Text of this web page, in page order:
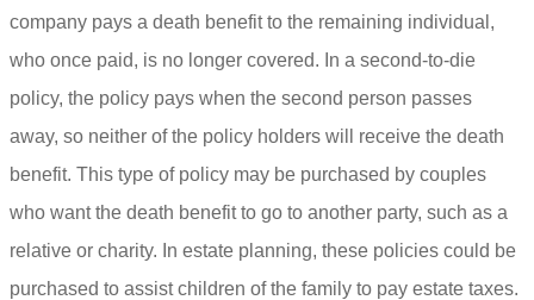
company pays a death benefit to the remaining individual,
who once paid, is no longer covered. In a second-to-die
policy, the policy pays when the second person passes
away, so neither of the policy holders will receive the death
benefit. This type of policy may be purchased by couples
who want the death benefit to go to another party, such as a
relative or charity. In estate planning, these policies could be
purchased to assist children of the family to pay estate taxes.